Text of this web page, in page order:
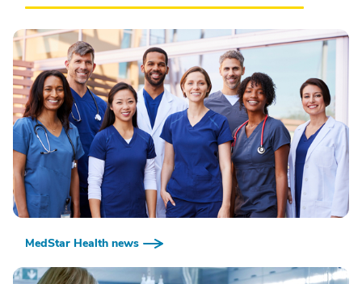
MedStar Health news